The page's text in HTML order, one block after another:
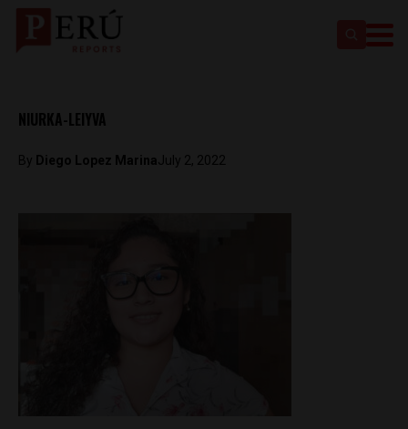
NIURKA-LEIYVA
By Diego Lopez MarinaJuly 2, 2022